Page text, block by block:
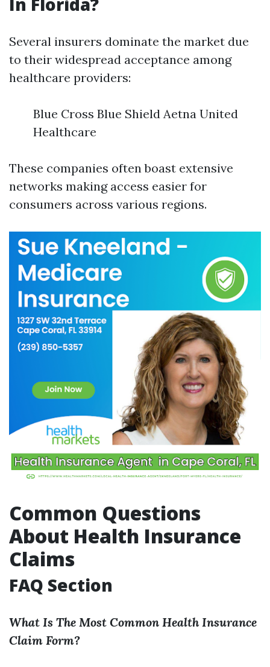
Several insurers dominate the market due
to their widespread acceptance among
healthcare providers:
Blue Cross Blue Shield Aetna United
Healthcare
These companies often boast extensive
networks making access easier for
consumers across various regions.
Common Questions
About Health Insurance
Claims
FAQ Section
What Is The Most Common Health Insurance
Claim Form?